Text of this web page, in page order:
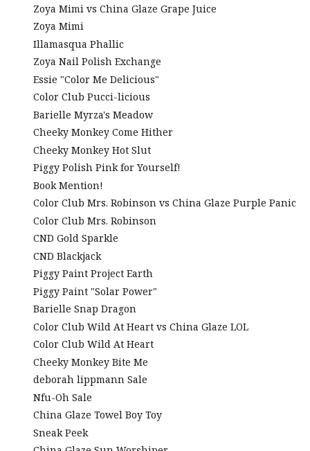
Zoya Mimi vs China Glaze Grape Juice
Zoya Mimi
Illamasqua Phallic
Zoya Nail Polish Exchange
Essie "Color Me Delicious"
Color Club Pucci-licious
Barielle Myrza's Meadow
Cheeky Monkey Come Hither
Cheeky Monkey Hot Slut
Piggy Polish Pink for Yourself!
Book Mention!
Color Club Mrs. Robinson vs China Glaze Purple Panic
Color Club Mrs. Robinson
CND Gold Sparkle
CND Blackjack
Piggy Paint Project Earth
Piggy Paint "Solar Power"
Barielle Snap Dragon
Color Club Wild At Heart vs China Glaze LOL
Color Club Wild At Heart
Cheeky Monkey Bite Me
deborah lippmann Sale
Nfu-Oh Sale
China Glaze Towel Boy Toy
Sneak Peek